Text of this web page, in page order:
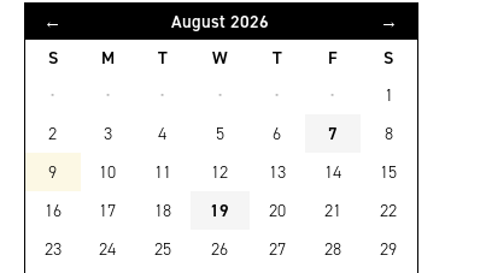
← August 2026
→
S
M T W T F
S
·
· · · · ·
1
2
3 4 5 6 7
8
9
10 11 12 13 14
15
16
17 18 19 20 21
22
23
24 25 26 27 28
29